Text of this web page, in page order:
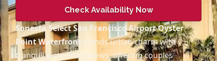
Check Availability Now
Sonesta Select San Francisco Airport Oyster
Point Waterfront blends urban charm with
tranquil waterfront views, offering couples